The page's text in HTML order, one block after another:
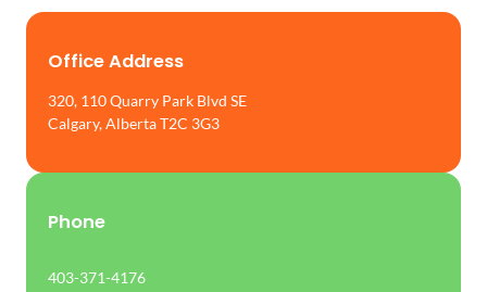
Office Address
320, 110 Quarry Park Blvd SE
Calgary, Alberta T2C 3G3
Phone
403-371-4176